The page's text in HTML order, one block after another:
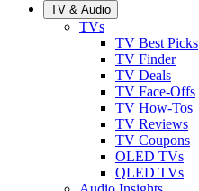
TV & Audio
TVs
TV Best Picks
TV Finder
TV Deals
TV Face-Offs
TV How-Tos
TV Reviews
TV Coupons
OLED TVs
QLED TVs